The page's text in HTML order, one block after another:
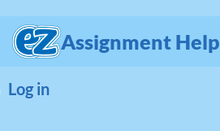
Assignment Help
Log in